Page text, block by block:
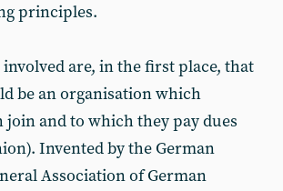
principles.
are, in the first place, that
be an organisation which
join and to which they pay dues
Invented by the German
Association of German